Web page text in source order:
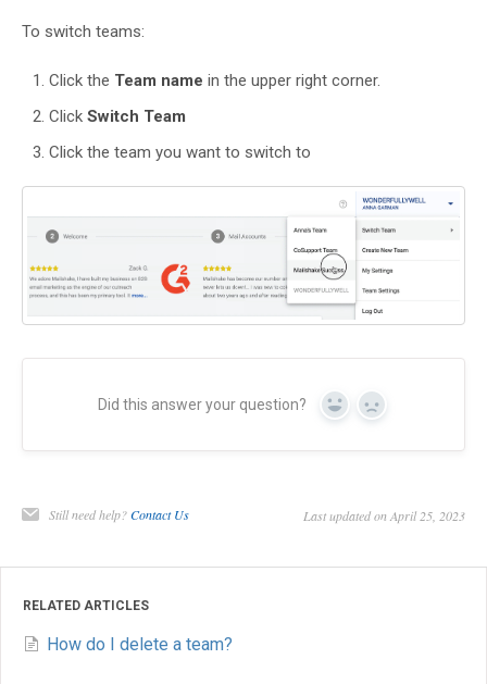
To switch teams:
Click the Team name in the upper right corner.
Click Switch Team
Click the team you want to switch to
Did this answer your question? Yes No
Still need help?Contact Us Last updated on April 25, 2023
RELATED ARTICLES
How do I delete a team?